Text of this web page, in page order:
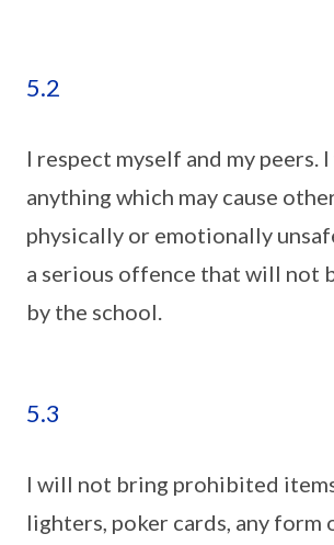
5.2
I respect myself and my peers.
anything which may cause
physically or emotionally
a serious offence that will not
by the school.
5.3
I will not bring prohibited
lighters, poker cards, any form